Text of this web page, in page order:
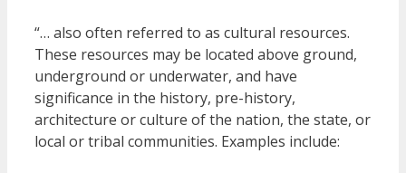
“… also often referred to as cultural resources.
These resources may be located above ground,
underground or underwater, and have
significance in the history, pre-history,
architecture or culture of the nation, the state, or
local or tribal communities. Examples include: